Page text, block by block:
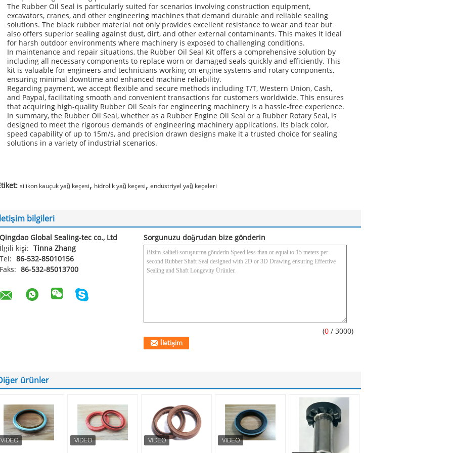
The Rubber Oil Seal is particularly suited for scenarios involving construction equipment,
excavators, cranes, and other engineering machines that demand durable and reliable sealing
solutions. The black rubber material not only provides excellent resistance to wear and tear but
also offers superior sealing against dust, dirt, and other external contaminants. This makes it ideal
for harsh outdoor environments where machinery is exposed to challenging conditions.
In maintenance and repair situations, the Rubber Oil Seal Kit offers a comprehensive solution by
including all necessary components to replace worn or damaged seals quickly and efficiently. This
kit is valuable for engineers and technicians working on engine systems and rotary components,
ensuring minimal downtime and enhanced machine reliability.
Regarding payment, we accept flexible and secure methods including T/T, Western Union, Cash,
and Paypal, facilitating smooth and convenient transactions for customers worldwide. This ensures
that acquiring high-quality Rubber Oil Seals for engineering machinery is a hassle-free experience.
In summary, the Rubber Oil Seal, whether as a Rubber Engine Oil Seal or a Rubber Rotary Seal, is
designed to meet the rigorous demands of engineering machinery applications. Its black color,
speed capability of up to 15m/s, and precision drawn designs make it a trusted choice for sealing
solutions in a variety of industrial scenarios.
silikon kauçuk yağ keçesi, hidrolik yağ keçesi, endüstriyel yağ keçeleri
bilgileri
Qingdao Global Sealing-tec co., Ltd
İlgili kişi: Tinna Zhang
Tel: 86-532-85010156
Faks: 86-532-85013700
Sorgunuzu doğrudan bize gönderin
(0 / 3000)
ürünler